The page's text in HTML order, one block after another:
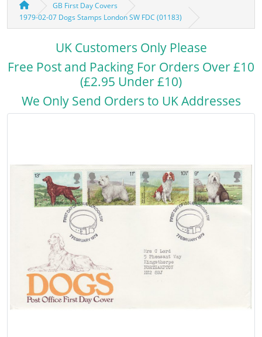
GB First Day Covers
1979-02-07 Dogs Stamps London SW FDC (01183)
UK Customers Only Please
Free Post and Packing For Orders Over £10
(£2.95 Under £10)
We Only Send Orders to UK Addresses